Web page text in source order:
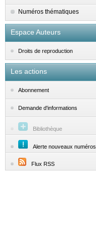
Numéros thématiques
Espace Auteurs
Droits de reproduction
Les actions
Abonnement
Demande d'informations
Bibliothèque
Alerte nouveaux numéros
Flux RSS